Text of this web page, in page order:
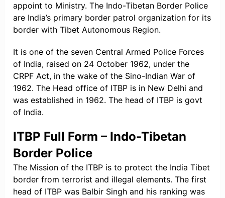
appoint to Ministry. The Indo-Tibetan Border Police
are India’s primary border patrol organization for its
border with Tibet Autonomous Region.
It is one of the seven Central Armed Police Forces
of India, raised on 24 October 1962, under the
CRPF Act, in the wake of the Sino-Indian War of
1962. The Head office of ITBP is in New Delhi and
was established in 1962. The head of ITBP is govt
of India.
ITBP Full Form – Indo-Tibetan
Border Police
The Mission of the ITBP is to protect the India Tibet
border from terrorist and illegal elements. The first
head of ITBP was Balbir Singh and his ranking was